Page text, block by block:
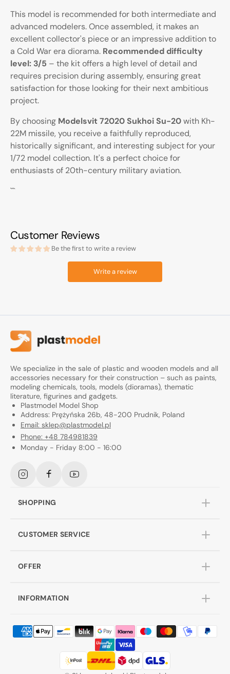
This model is recommended for both intermediate and
advanced modelers. Once assembled, it makes an
excellent collector's piece or an impressive addition to
a Cold War era diorama. Recommended difficulty
level: 3/5 – the kit offers a high level of detail and
requires precision during assembly, ensuring great
satisfaction for those looking for their next ambitious
project.
By choosing Modelsvit 72020 Sukhoi Su-20with Kh-
22M missile, you receive a faithfully reproduced,
historically significant, and interesting subject for your
1/72 model collection. It's a perfect choice for
enthusiasts of 20th-century military aviation.
```
Customer Reviews
Be the first to write a review
Write a review
We specialize in the sale of plastic and wooden models and all
accessories necessary for their construction – such as paints,
modeling chemicals, tools, models (dioramas), thematic
literature, figurines and gadgets.
Plastmodel Model Shop
Address: Prężyńska 26b, 48-200 Prudnik, Poland
Email: sklep@plastmodel.pl
Phone: +48 784981839
Monday - Friday 8:00 - 16:00
InstagramFacebookYouTube
SHOPPING
CUSTOMER SERVICE
OFFER
INFORMATION